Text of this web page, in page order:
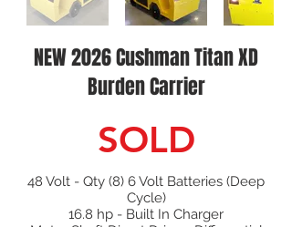
NEW 2026 Cushman Titan XD
Burden Carrier
SOLD
48 Volt - Qty (8) 6 Volt Batteries (Deep
Cycle)
16.8 hp - Built In Charger